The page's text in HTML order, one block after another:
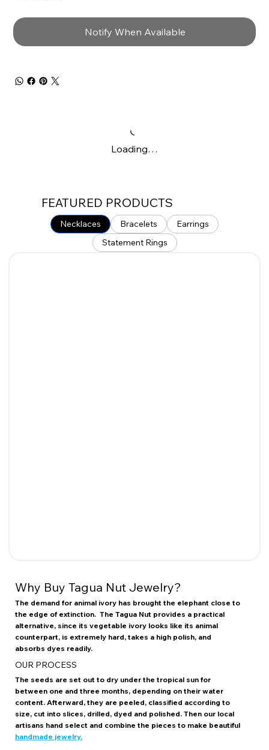
Notify When Available
Loading…
FEATURED PRODUCTS
Necklaces Bracelets
Earrings
Statement Rings
Why Buy Tagua Nut Jewelry?
The demand for animal ivory has brought the elephant close to
the edge of extinction. The Tagua Nut provides a practical
alternative, since its vegetable ivory looks like its animal
counterpart, is extremely hard, takes a high polish, and
absorbs dyes readily.
OUR PROCESS
The seeds are set out to dry under the tropical sun for
between one and three months, depending on their water
content. Afterward, they are peeled, classified according to
size, cut into slices, drilled, dyed and polished. Then our local
artisans hand select and combine the pieces to make beautiful
handmade jewelry.